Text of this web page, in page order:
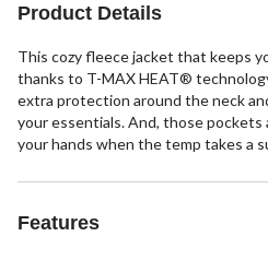
Product Details
This cozy fleece jacket that keeps
thanks to T-MAX HEAT®
extra protection around the neck
your essentials. And, those
your hands when the temp takes a
Features